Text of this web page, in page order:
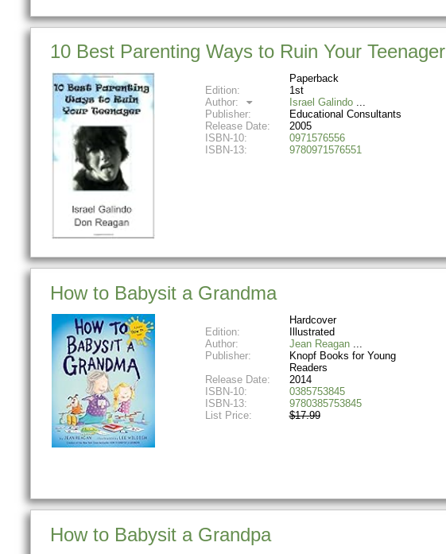
10 Best Parenting Ways to Ruin Your Teenager
Paperback
Edition:
1st
Author:
Israel Galindo
Publisher:
Educational Consultants
Release Date:
2005
ISBN-10:
0971576556
ISBN-13:
9780971576551
How to Babysit a Grandma
Hardcover
Edition:
Illustrated
Author:
Jean Reagan
Publisher:
Knopf Books for Young
Readers
Release Date:
2014
ISBN-10:
0385753845
ISBN-13:
9780385753845
List Price:
$17.99
How to Babysit a Grandpa